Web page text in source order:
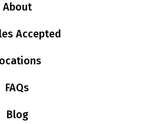
About
Accepted
FAQs
Blog